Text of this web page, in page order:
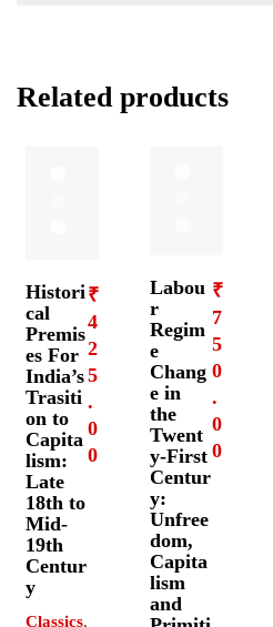
Related products
Histori
cal
Premis
es For
India’s
Trasiti
on to
Capita
lism:
Late
18th to
Mid-
19th
Centur
y
Classics,
₹
4
2
5
.
0
0
Labou
r
Regim
e
Chang
e in
the
Twent
y-First
Centur
y:
Unfree
dom,
Capita
lism
and
₹
7
5
0
.
0
0